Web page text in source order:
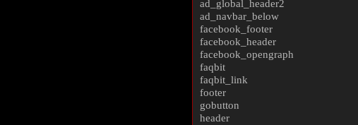
ad_global_header2
ad_navbar_below
facebook_footer
facebook_header
facebook_opengraph
faqbit
faqbit_link
footer
gobutton
header